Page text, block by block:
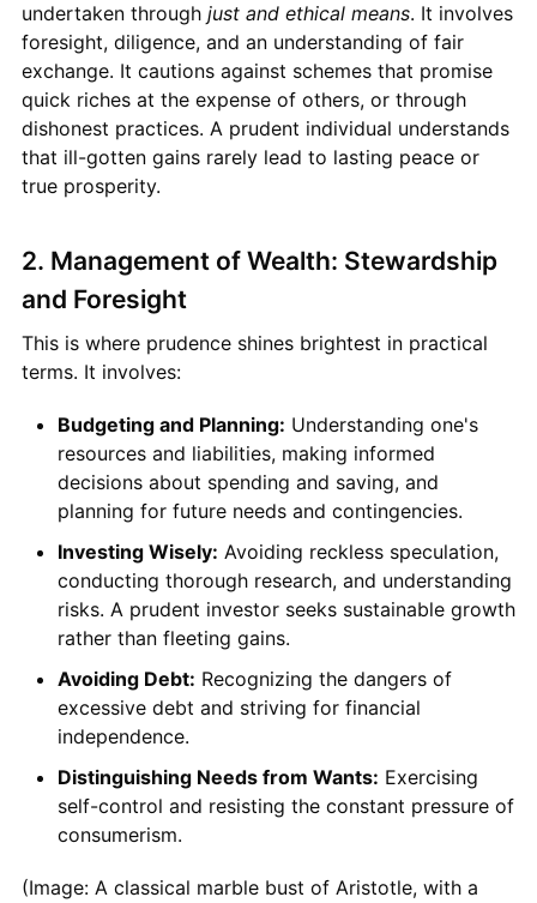
undertaken through just and ethical means. It involves
foresight, diligence, and an understanding of fair
exchange. It cautions against schemes that promise
quick riches at the expense of others, or through
dishonest practices. A prudent individual understands
that ill-gotten gains rarely lead to lasting peace or
true prosperity.
2. Management of Wealth: Stewardship
and Foresight
This is where prudence shines brightest in practical
terms. It involves:
Budgeting and Planning: Understanding one's
resources and liabilities, making informed
decisions about spending and saving, and
planning for future needs and contingencies.
Investing Wisely: Avoiding reckless speculation,
conducting thorough research, and understanding
risks. A prudent investor seeks sustainable growth
rather than fleeting gains.
Avoiding Debt: Recognizing the dangers of
excessive debt and striving for financial
independence.
Distinguishing Needs from Wants: Exercising
self-control and resisting the constant pressure of
consumerism.
(Image: A classical marble bust of Aristotle, with a